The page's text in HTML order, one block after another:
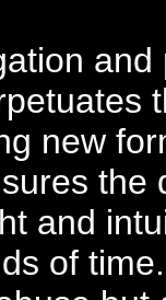
new
the
and
of